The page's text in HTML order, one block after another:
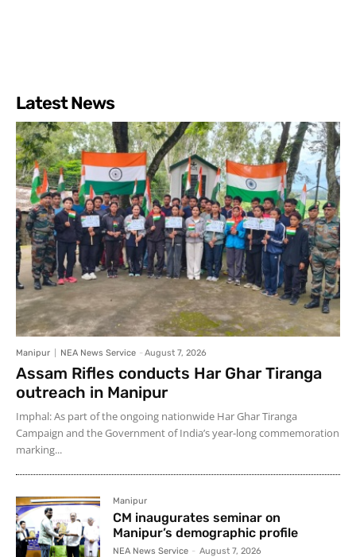
Latest News
Manipur NEA News Service - August 7, 2026
Assam Rifles conducts Har Ghar Tiranga
outreach in Manipur
Imphal: As part of the ongoing nationwide Har Ghar Tiranga
Campaign and the Government of India’s year-long commemoration
marking...
Manipur
CM inaugurates seminar on
Manipur’s demographic profile
NEA News Service - August 7, 2026